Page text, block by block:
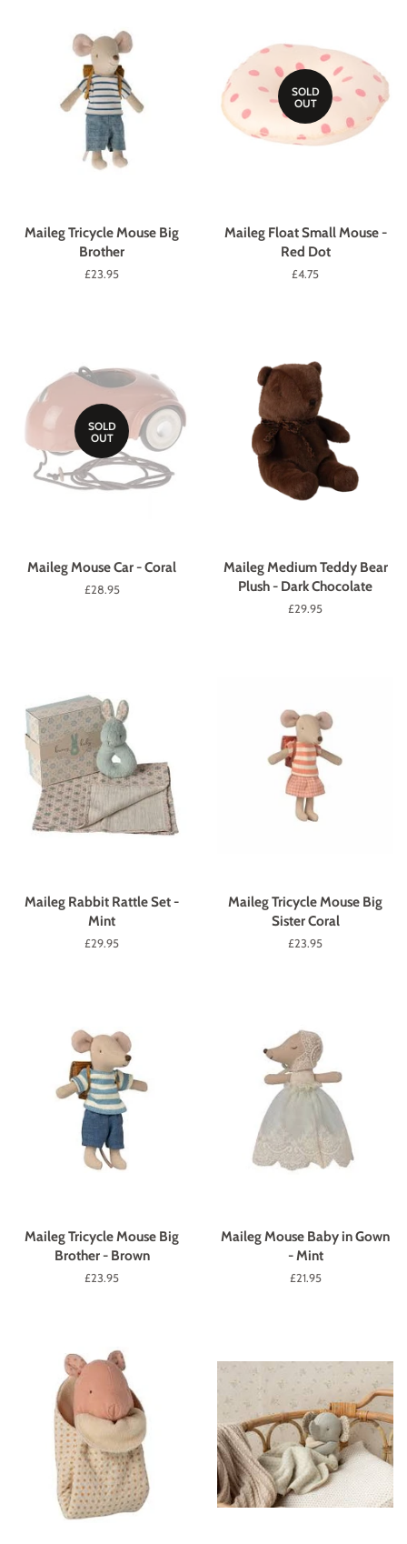
Maileg Tricycle Mouse Big
Brother
Regular
£23.95
SOLD
OUT
Maileg Float Small Mouse -
Red Dot
Regular
£4.75
SOLD
OUT
Maileg Mouse Car - Coral
Regular
£28.95
Maileg Medium Teddy Bear
Plush - Dark Chocolate
Regular
£29.95
Maileg Rabbit Rattle Set -
Mint
Regular
£29.95
Maileg Tricycle Mouse Big
Sister Coral
Regular
£23.95
Maileg Tricycle Mouse Big
Brother - Brown
Regular
£23.95
Maileg Mouse Baby in Gown
- Mint
Regular
£21.95